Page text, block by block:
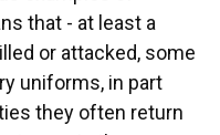
that - at least a
or attacked, some
uniforms, in part
they often return